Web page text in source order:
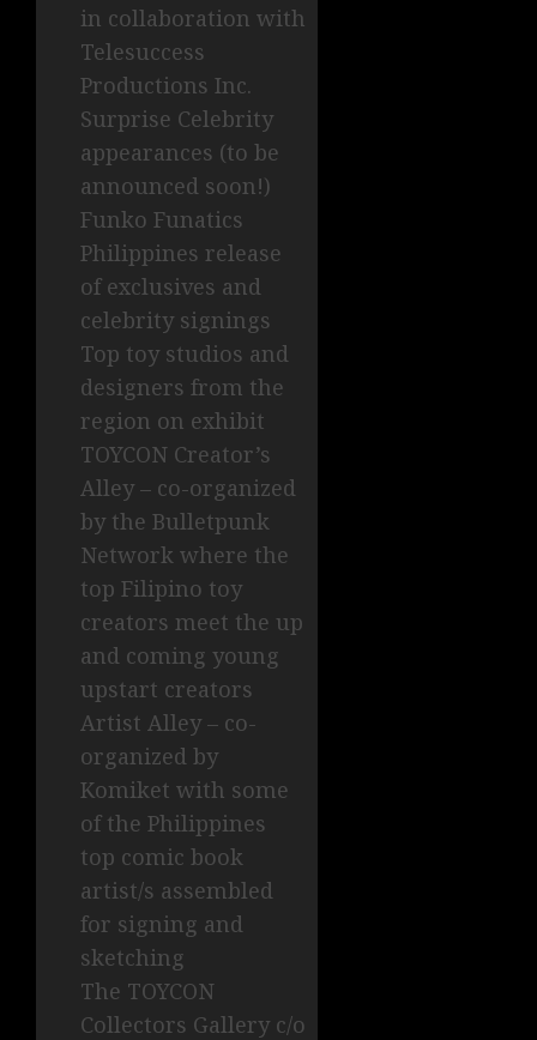
in collaboration with
Telesuccess
Productions Inc.
Surprise Celebrity
appearances (to be
announced soon!)
Funko Funatics
Philippines release
of exclusives and
celebrity signings
Top toy studios and
designers from the
region on exhibit
TOYCON Creator’s
Alley – co-organized
by the Bulletpunk
Network where the
top Filipino toy
creators meet the up
and coming young
upstart creators
Artist Alley – co-
organized by
Komiket with some
of the Philippines
top comic book
artist/s assembled
for signing and
sketching
The TOYCON
Collectors Gallery c/o